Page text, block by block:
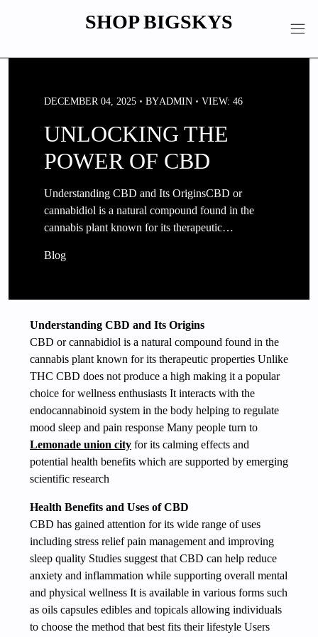
SHOP BIGSKYS
DECEMBER 04, 2025 BYADMIN VIEW: 46
UNLOCKING THE
POWER OF CBD
Understanding CBD and Its OriginsCBD or
cannabidiol is a natural compound found in the
cannabis plant known for its therapeutic…
Blog
Understanding CBD and Its Origins
CBD or cannabidiol is a natural compound found in the
cannabis plant known for its therapeutic properties Unlike
THC CBD does not produce a high making it a popular
choice for wellness enthusiasts It interacts with the
endocannabinoid system in the body helping to regulate
mood sleep and pain response Many people turn to
Lemonade union city for its calming effects and
potential health benefits which are supported by emerging
scientific research
Health Benefits and Uses of CBD
CBD has gained attention for its wide range of uses
including stress relief pain management and improving
sleep quality Studies suggest that CBD can help reduce
anxiety and inflammation while supporting overall mental
and physical wellness It is available in various forms such
as oils capsules edibles and topicals allowing individuals
to choose the method that best fits their lifestyle Users